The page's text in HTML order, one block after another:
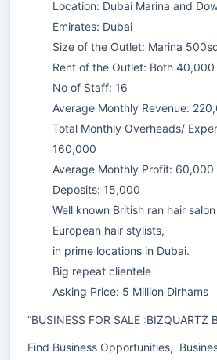
Location: Dubai Marina and
Emirates: Dubai
Size of the Outlet: Marina
Rent of the Outlet: Both 40,000
No of Staff: 16
Average Monthly Revenue:
Total Monthly Overheads/
160,000
Average Monthly Profit: 60,000
Deposits: 15,000
Well known British ran hair
European hair stylists,
in prime locations in Dubai.
Big repeat clientele
Asking Price: 5 Million Dirhams
“BUSINESS FOR SALE :BIZQUARTZ
Find Business Opportunities,